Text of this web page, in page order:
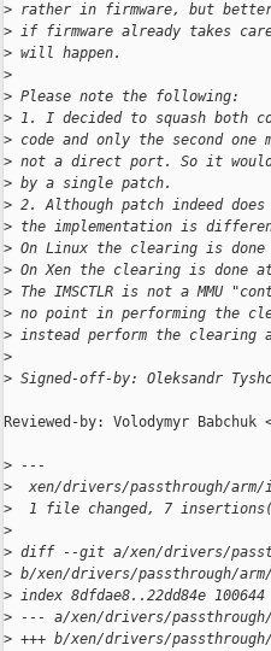
> rather in firmware, but
> if firmware already takes
> will happen.
>
> Please note the following:
> 1. I decided to squash both
> code and only the second
> not a direct port. So it
> by a single patch.
> 2. Although patch indeed
> the implementation is
> On Linux the clearing is done
> On Xen the clearing is done
> The IMSCTLR is not a
> no point in performing the
> instead perform the
>
> Signed-off-by: Oleksandr
Reviewed-by: Volodymyr Babchuk
> ---
>
xen/drivers/passthrough/
>
1 file changed, 7
>
> diff --git a/xen/drivers/
> b/xen/drivers/passthrough/arm/
> index 8dfdae8..22dd84e 100644
> --- a/xen/drivers/passthrough/
> +++ b/xen/drivers/passthrough/